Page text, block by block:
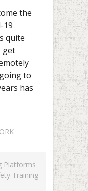
the
19
quite
get
to
has
Platforms
Training